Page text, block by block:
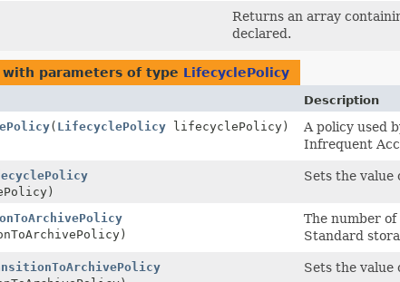
Returns an array
declared.
with parameters of type LifecyclePolicy
Description
( LifecyclePolicy lifecyclePolicy)
A policy used
Infrequent
Sets the value
The number
Standard
Sets the value